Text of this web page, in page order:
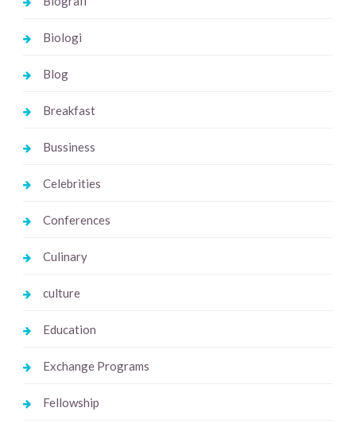
Biologi
Blog
Breakfast
Bussiness
Celebrities
Conferences
Culinary
culture
Education
Exchange Programs
Fellowship